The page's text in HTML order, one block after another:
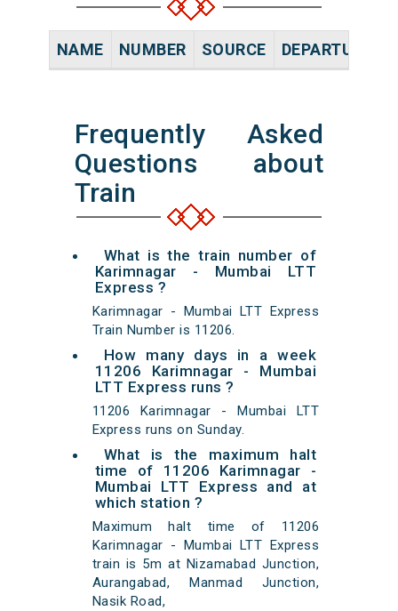
NAME NUMBER SOURCE DEPARTURE
Frequently Asked
Questions about
Train
What is the train number of
Karimnagar - Mumbai LTT
Express ?
Karimnagar - Mumbai LTT Express
Train Number is 11206.
How many days in a week
11206 Karimnagar - Mumbai
LTT Express runs ?
11206 Karimnagar - Mumbai LTT
Express runs on Sunday.
What is the maximum halt
time of 11206 Karimnagar -
Mumbai LTT Express and at
which station ?
Maximum halt time of 11206
Karimnagar - Mumbai LTT Express
train is 5m at Nizamabad Junction,
Aurangabad, Manmad Junction,
Nasik Road,